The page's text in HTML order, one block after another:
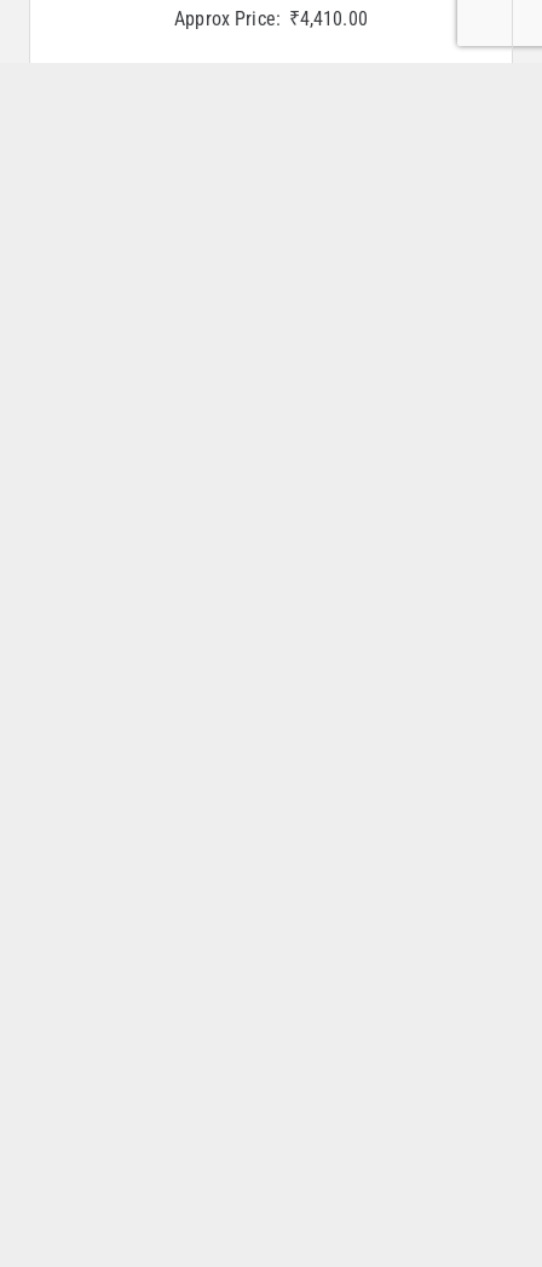
Approx Price: ₹4,410.00